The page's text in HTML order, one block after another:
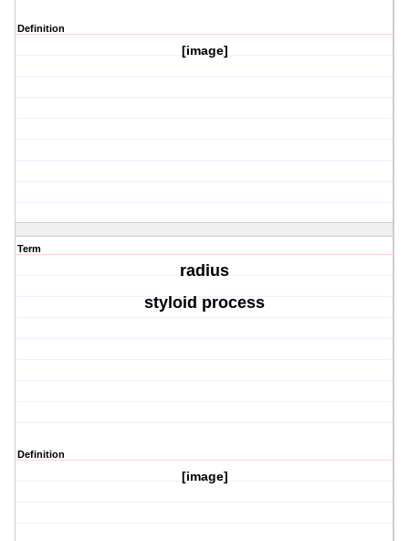
Definition
[image]
Term
radius
styloid process
Definition
[image]